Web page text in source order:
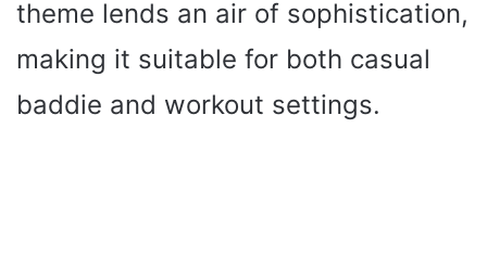
theme lends an air of sophistication,
making it suitable for both casual
baddie and workout settings.